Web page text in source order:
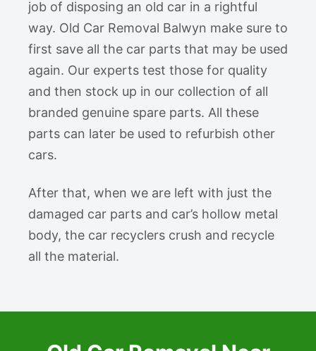
job of disposing an old car in a rightful
way. Old Car Removal Balwyn make sure to
first save all the car parts that may be used
again. Our experts test those for quality
and then stock up in our collection of all
branded genuine spare parts. All these
parts can later be used to refurbish other
cars.
After that, when we are left with just the
damaged car parts and car’s hollow metal
body, the car recyclers crush and recycle
all the material.